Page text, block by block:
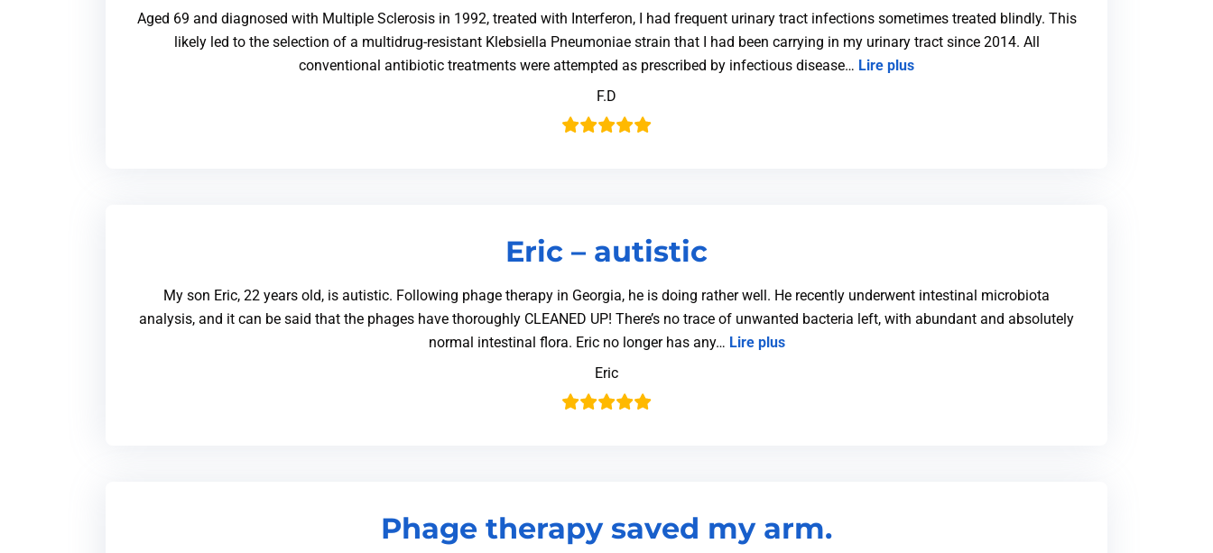
Aged 69 and diagnosed with Multiple Sclerosis in 1992, treated with Interferon, I had frequent urinary tract infections sometimes treated blindly. This
likely led to the selection of a multidrug-resistant Klebsiella Pneumoniae strain that I had been carrying in my urinary tract since 2014. All
conventional antibiotic treatments were attempted as prescribed by infectious disease… Lire plus
F.D
Eric – autistic
My son Eric, 22 years old, is autistic. Following phage therapy in Georgia, he is doing rather well. He recently underwent intestinal microbiota
analysis, and it can be said that the phages have thoroughly CLEANED UP! There’s no trace of unwanted bacteria left, with abundant and absolutely
normal intestinal flora. Eric no longer has any… Lire plus
Eric
Phage therapy saved my arm.